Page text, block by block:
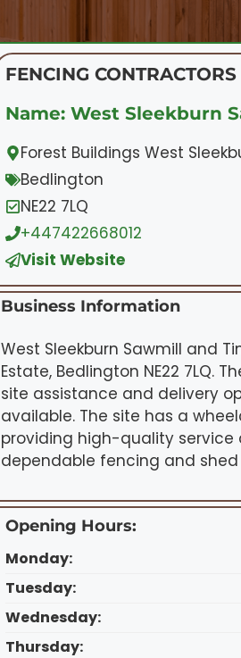
FENCING
Name: West Sleekburn
Forest Buildings West
Bedlington
NE22 7LQ
+447422668012
Visit Website
Business Information
West Sleekburn Sawmill and
Estate, Bedlington NE22 7LQ.
site assistance and delivery
available. The site has a
providing high-quality service
dependable fencing and shed
Opening Hours:
Monday:
Tuesday:
Wednesday:
Thursday: